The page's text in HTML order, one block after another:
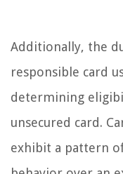
Additionally, the
responsible card
determining
unsecured card.
exhibit a pattern